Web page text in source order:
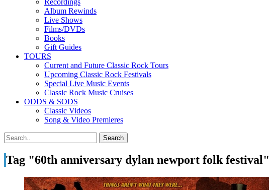
Recordings
Album Rewinds
Live Shows
Films/DVDs
Books
Gift Guides
TOURS
Current and Future Classic Rock Tours
Upcoming Classic Rock Festivals
Special Live Music Events
Classic Rock Music Cruises
ODDS & SODS
Classic Videos
Song & Video Premieres
Tag "60th anniversary dylan newport folk festival"